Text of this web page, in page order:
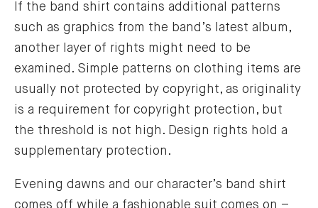
If the band shirt contains additional patterns
such as graphics from the band’s latest album,
another layer of rights might need to be
examined. Simple patterns on clothing items are
usually not protected by copyright, as originality
is a requirement for copyright protection, but
the threshold is not high. Design rights hold a
supplementary protection.
Evening dawns and our character’s band shirt
comes off while a fashionable suit comes on –